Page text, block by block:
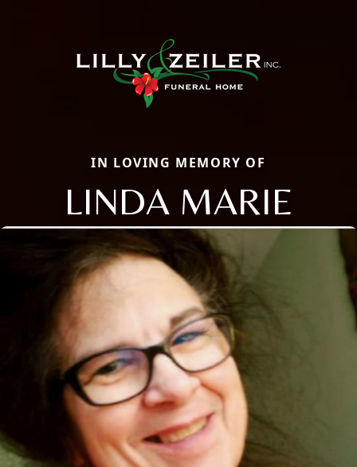
IN LOVING MEMORY OF
LINDA MARIE